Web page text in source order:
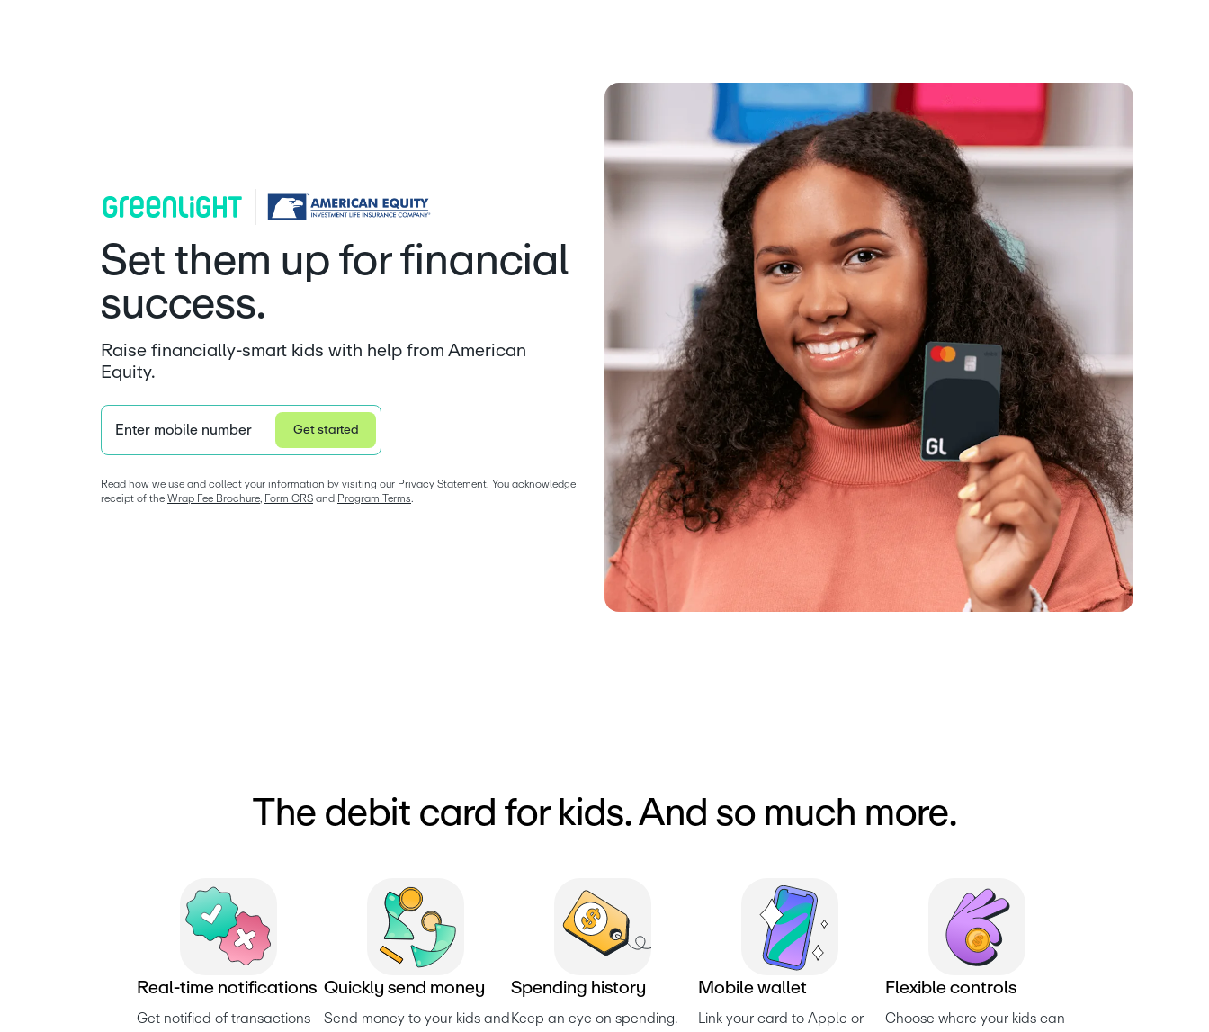
Set them up for financial
success.
Raise financially-smart kids with help from American
Equity.
Enter mobile number Get started
Read how we use and collect your information by visiting our Privacy Statement. You acknowledge
receipt of the Wrap Fee Brochure Form CRS and Program Terms.
The debit card for kids. And so much more.
Real-time notifications
Get notified of transactions
Quickly send money
Send money to your kids and
Spend ing history
Keep an eye on spending.
Mo bile wallet
Link your card to Apple or
Flexible controls
Choose where your kids can